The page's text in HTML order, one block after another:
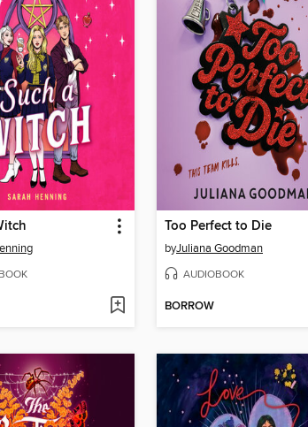
Too Perfect to Die
byJuliana Goodman
AUDIOBOOK
BORROW